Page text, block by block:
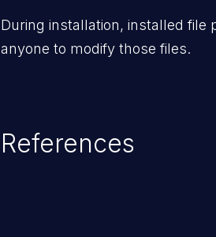
During installation, installed file
anyone to modify those files.
References